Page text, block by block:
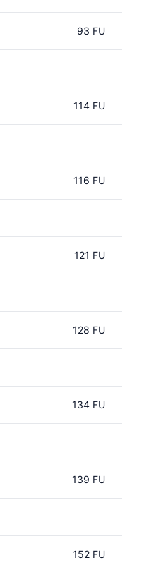
93 FU
114 FU
116 FU
121 FU
128 FU
134 FU
139 FU
152 FU